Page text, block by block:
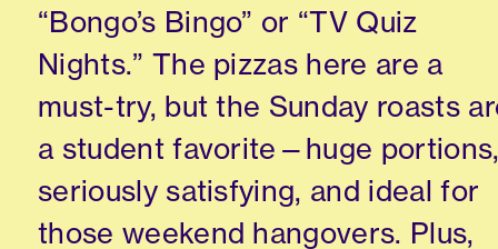
“Bongo’s Bingo” or “TV Quiz
Nights.” The pizzas here are a
must-try, but the Sunday roasts
a student favorite—huge
seriously satisfying, and ideal for
those weekend hangovers. Plus,